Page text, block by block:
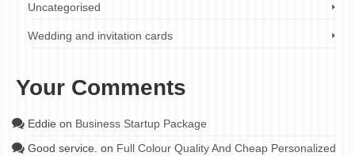
Uncategorised
Wedding and invitation cards
Your Comments
Eddie on Business Startup Package
Good service. on Full Colour Quality And Cheap Personalized